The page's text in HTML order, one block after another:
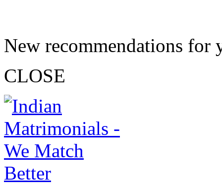
New recommendations for
CLOSE